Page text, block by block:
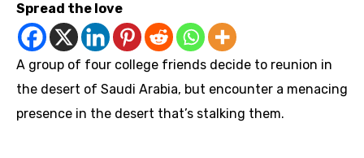
Spread the love
A group of four college friends decide to reunion in
the desert of Saudi Arabia, but encounter a menacing
presence in the desert that’s stalking them.